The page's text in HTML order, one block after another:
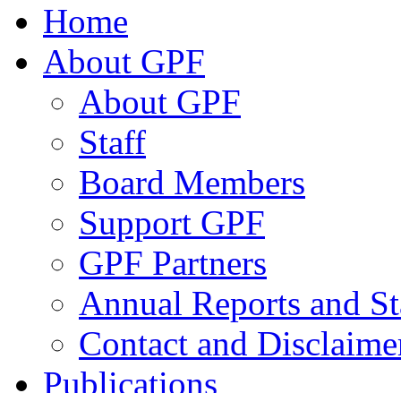
Home
About GPF
About GPF
Staff
Board Members
Support GPF
GPF Partners
Annual Reports and
Contact and
Publications